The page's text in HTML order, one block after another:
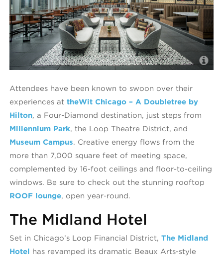
Attendees have been known to swoon over their
experiences at theWit Chicago – A Doubletree by
Hilton, a Four-Diamond destination, just steps from
Millennium Park, the Loop Theatre District, and
Museum Campus. Creative energy flows from the
more than 7,000 square feet of meeting space,
complemented by 16-foot ceilings and floor-to-ceiling
windows. Be sure to check out the stunning rooftop
ROOF lounge, open year-round.
The Midland Hotel
Set in Chicago’s Loop Financial District, The Midland
Hotel has revamped its dramatic Beaux Arts-style